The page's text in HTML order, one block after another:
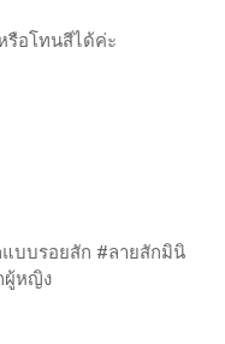
รือโทนสีได้ค่ะ
ก #ลายสักมินิ
#รอยสักผู้หญิง